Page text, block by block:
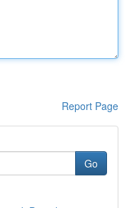
Report Page
Go